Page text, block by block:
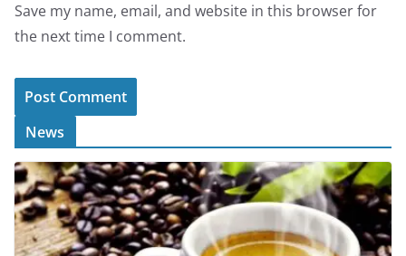
Save my name, email, and website in this browser for
the next time I comment.
News